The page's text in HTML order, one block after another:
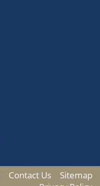
Contact Us
Sitemap